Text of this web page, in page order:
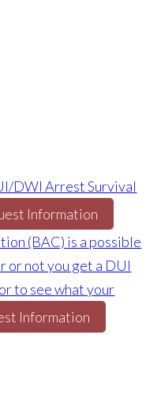
DWI Arrest Survival
Information
(BAC) is a possible
or not you get a DUI
to see what your
Information